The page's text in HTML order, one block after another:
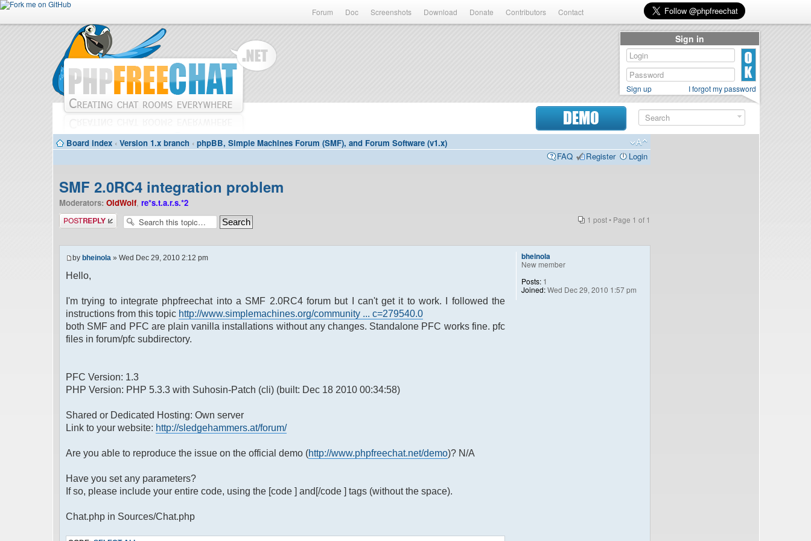
Forum Doc Screenshots Download Donate Contributors Contact
DEMO
Board index ‹ Version 1.x branch ‹ phpBB, Simple Machines Forum (SMF), and Forum Software (v1.x)
FAQ
Register Login
SMF 2.0RC4 integration problem
Moderators: OldWolf, re*s.t.a.r.s.*2
Post a reply
1 post • Page 1 of 1
by bheinola » Wed Dec 29, 2010 2:12 pm
Hello,
I'm trying to integrate phpfreechat into a SMF 2.0RC4 forum but I can't get it to work. I followed the
instructions from this topic http://www.simplemachines.org/community ... c=279540.0
both SMF and PFC are plain vanilla installations without any changes. Standalone PFC works fine. pfc
files in forum/pfc subdirectory.
PFC Version: 1.3
PHP Version: PHP 5.3.3 with Suhosin-Patch (cli) (built: Dec 18 2010 00:34:58)
Shared or Dedicated Hosting: Own server
Link to your website: http://sledgehammers.at/forum/
Are you able to reproduce the issue on the official demo (http://www.phpfreechat.net/demo)? N/A
Have you set any parameters?
If so, please include your entire code, using the [code ] and[/code ] tags (without the space).
Chat.php in Sources/Chat.php
bheinola
New member
Posts: 1
Joined:Wed Dec 29, 2010 1:57 pm
Sign in
Sign up I forgot my password